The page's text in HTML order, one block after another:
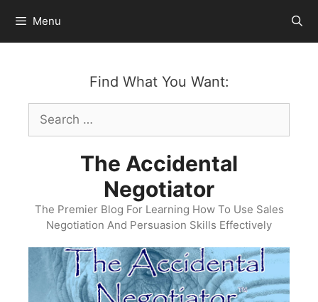
content
Menu
Find What You Want:
Search
for:
The Accidental
Negotiator
The Premier Blog For Learning How To Use Sales
Negotiation And Persuasion Skills Effectively